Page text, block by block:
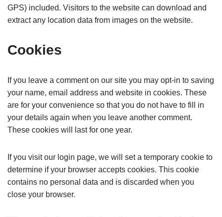
GPS) included. Visitors to the website can download and
extract any location data from images on the website.
Cookies
If you leave a comment on our site you may opt-in to saving
your name, email address and website in cookies. These
are for your convenience so that you do not have to fill in
your details again when you leave another comment.
These cookies will last for one year.
If you visit our login page, we will set a temporary cookie to
determine if your browser accepts cookies. This cookie
contains no personal data and is discarded when you
close your browser.